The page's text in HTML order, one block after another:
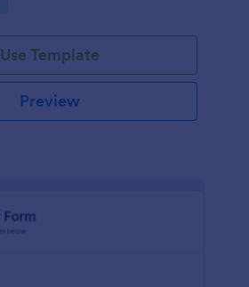
Use Template
Preview